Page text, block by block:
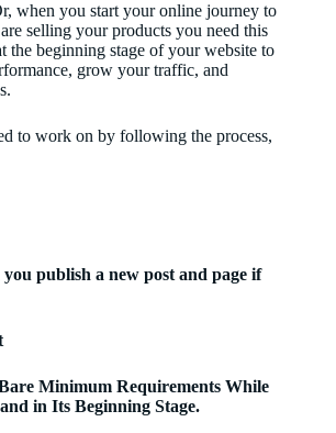
when you start your online journey to
selling your products you need this
the beginning stage of your website to
grow your traffic, and
to work on by following the process,
publish a new post and page if
Minimum Requirements While
in Its Beginning Stage.